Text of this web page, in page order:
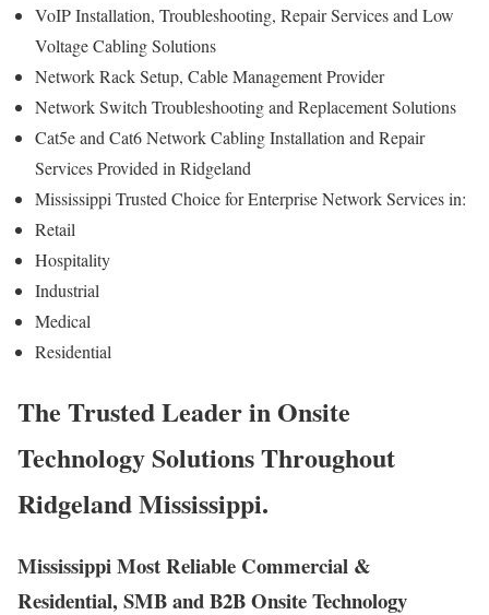
VoIP Installation, Troubleshooting, Repair Services and Low
Voltage Cabling Solutions
Network Rack Setup, Cable Management Provider
Network Switch Troubleshooting and Replacement Solutions
Cat5e and Cat6 Network Cabling Installation and Repair
Services Provided in Ridgeland
Mississippi Trusted Choice for Enterprise Network Services in:
Retail
Hospitality
Industrial
Medical
Residential
The Trusted Leader in Onsite
Technology Solutions Throughout
Ridgeland Mississippi.
Mississippi Most Reliable Commercial &
Residential, SMB and B2B Onsite Technology